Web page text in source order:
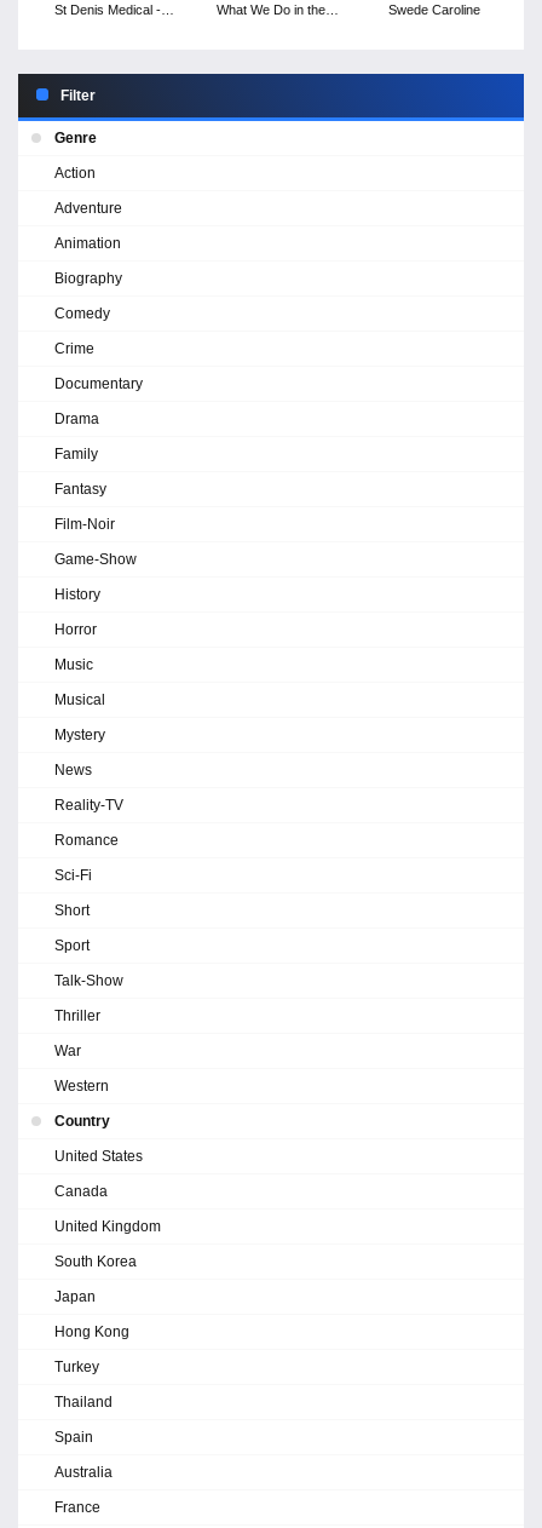
St Denis Medical -
What We Do in the
Swede Caroline
Filter
Genre
Action
Adventure
Animation
Biography
Comedy
Crime
Documentary
Drama
Family
Fantasy
Film-Noir
Game-Show
History
Horror
Music
Musical
Mystery
News
Reality-TV
Romance
Sci-Fi
Short
Sport
Talk-Show
Thriller
War
Western
Country
United States
Canada
United Kingdom
South Korea
Japan
Hong Kong
Turkey
Thailand
Spain
Australia
France